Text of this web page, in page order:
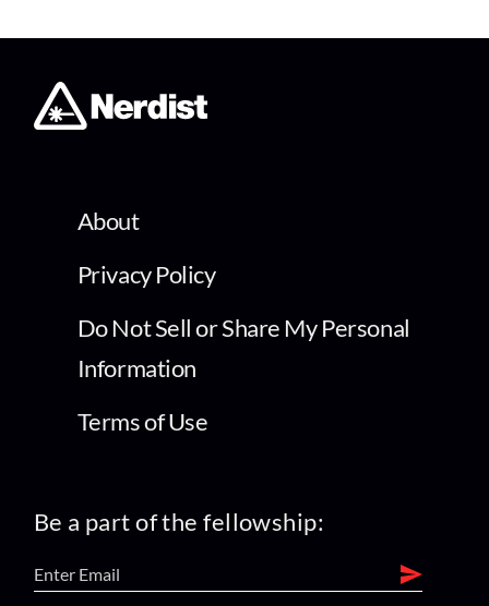
About
Privacy Policy
Do Not Sell or Share My Personal
Information
Terms of Use
Be a part of the fellowship: